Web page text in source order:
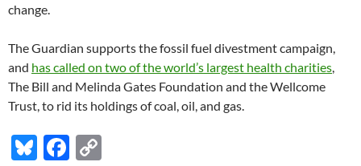
change.
The Guardian supports the fossil fuel divestment campaign,
and has called on two of the world’s largest health charities,
The Bill and Melinda Gates Foundation and the Wellcome
Trust, to rid its holdings of coal, oil, and gas.
Bl F